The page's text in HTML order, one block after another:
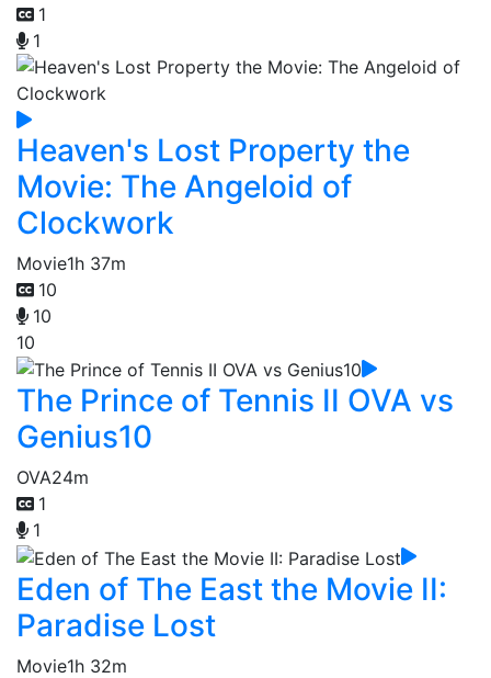
1
1
Heaven's Lost Property the
Movie: The Angeloid of
Clockwork
Movie1h 37m
10
10
10
The Prince of Tennis II OVA vs
Genius10
OVA24m
1
1
Eden of The East the Movie II:
Paradise Lost
Movie1h 32m